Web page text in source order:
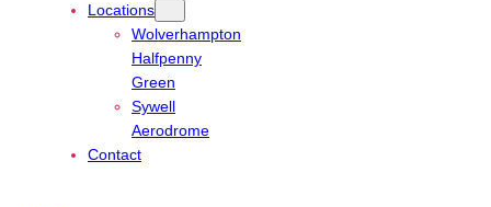
Locations
Wolverhampton
Halfpenny
Green
Sywell
Aerodrome
Contact